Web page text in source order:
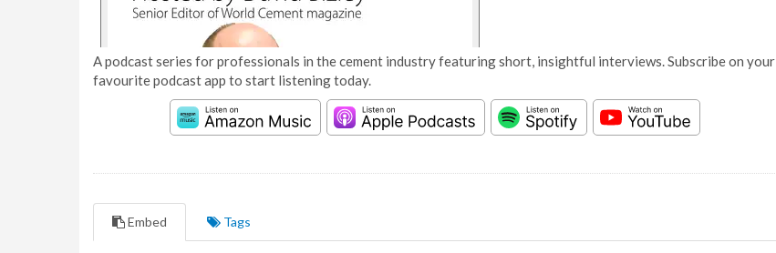
A podcast series for professionals in the cement industry featuring short, insightful interviews. Subscribe on your
favourite podcast app to start listening today.
Embed Tags